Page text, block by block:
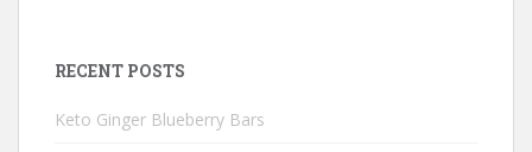
RECENT POSTS
Keto Ginger Blueberry Bars